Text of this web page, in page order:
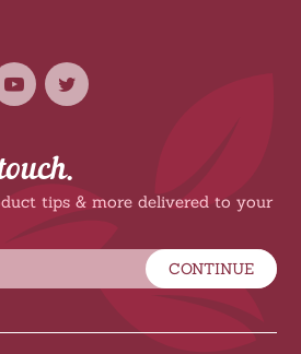
tips & more delivered to your
CONTINUE